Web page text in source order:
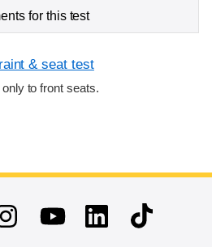
for this test
& seat test
to front seats.
YoutubeLinkedinTikTok